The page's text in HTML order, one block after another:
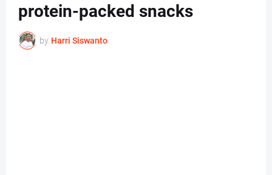
protein-packed snacks
by Harri Siswanto